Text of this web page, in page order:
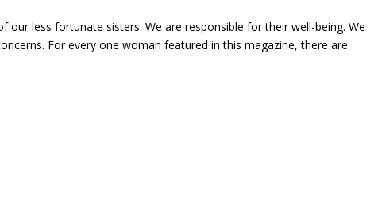
our less fortunate sisters. We are responsible for their well-being. We
For every one woman featured in this magazine, there are